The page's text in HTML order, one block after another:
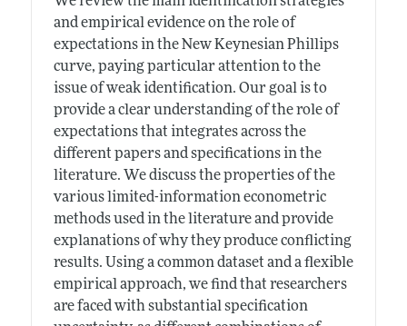
and empirical evidence on the role of
expectations in the New Keynesian Phillips
curve, paying particular attention to the
issue of weak identification. Our goal is to
provide a clear understanding of the role of
expectations that integrates across the
different papers and specifications in the
literature. We discuss the properties of the
various limited-information econometric
methods used in the literature and provide
explanations of why they produce conflicting
results. Using a common dataset and a flexible
empirical approach, we find that researchers
are faced with substantial specification